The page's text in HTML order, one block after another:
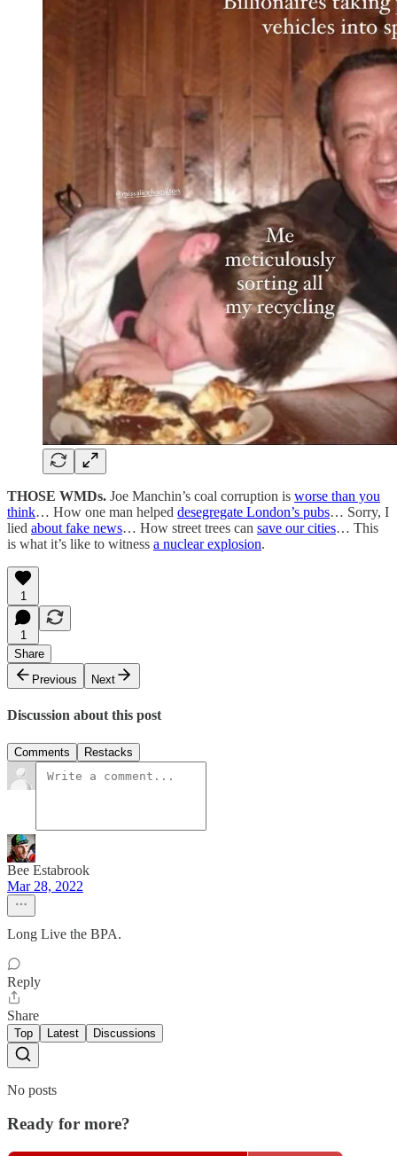
THOSE WMDs. Joe Manchin’s coal corruption is worse than you
think… How one man helped desegregate London’s pubs… Sorry, I
lied about fake news… How street trees can save our cities… This
is what it’s like to witness a nuclear explosion.
1
1
Share
Previous
Next
Discussion about this post
Comments Restacks
Bee Estabrook
Mar 28, 2022
Long Live the BPA.
Reply
Share
Top Latest Discussions
No posts
Ready for more?